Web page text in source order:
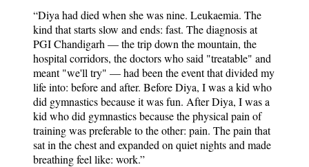
“Diya had died when she was nine. Leukaemia. The
kind that starts slow and ends: fast. The diagnosis at
PGI Chandigarh — the trip down the mountain, the
hospital corridors, the doctors who said "treatable" and
meant "we'll try" — had been the event that divided my
life into: before and after. Before Diya, I was a kid who
did gymnastics because it was fun. After Diya, I was a
kid who did gymnastics because the physical pain of
training was preferable to the other: pain. The pain that
sat in the chest and expanded on quiet nights and made
breathing feel like: work.”